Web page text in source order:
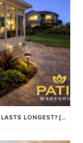
WHICH PREMIUM SUNROOM BRAND LASTS LONGEST? [OC 2026]